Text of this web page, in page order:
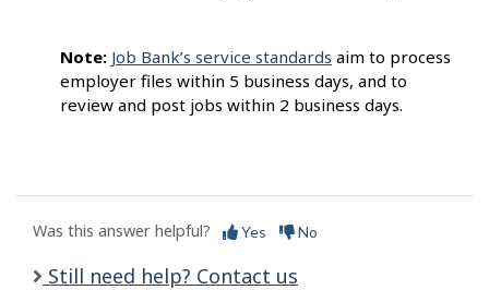
Note: Job Bank’s service standards aim to process
employer files within 5 business days, and to
review and post jobs within 2 business days.
Was this answer helpful? Yes No
Still need help? Contact us